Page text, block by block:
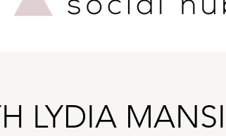
LYDIA MANSI